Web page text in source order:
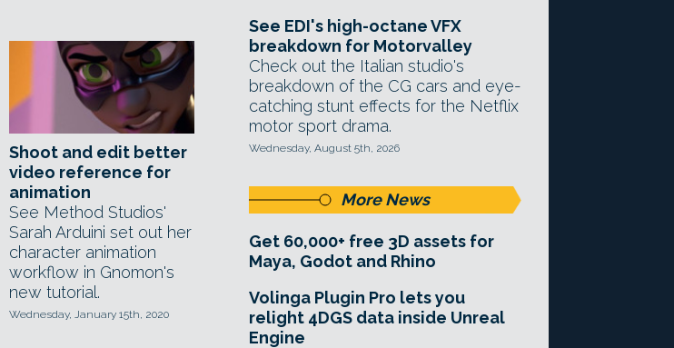
Shoot and edit better
video reference for
animation
See Method Studios'
Sarah Arduini set out her
character animation
workflow in Gnomon's
new tutorial.
Wednesday, January 15th, 2020
See EDI's high-octane VFX
breakdown for Motorvalley
Check out the Italian studio's
breakdown of the CG cars and eye-
catching stunt effects for the Netflix
motor sport drama.
Wednesday, August 5th, 2026
More News
Get 60,000+ free 3D assets for
Maya, Godot and Rhino
Volinga Plugin Pro lets you
relight 4DGS data inside Unreal
Engine